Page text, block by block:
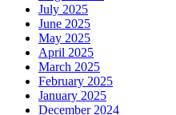
July 2025
June 2025
May 2025
April 2025
March 2025
February 2025
January 2025
December 2024